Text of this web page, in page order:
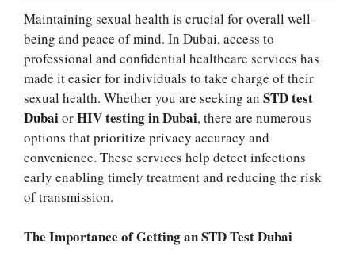
Maintaining sexual health is crucial for overall well-
being and peace of mind. In Dubai, access to
professional and confidential healthcare services has
made it easier for individuals to take charge of their
sexual health. Whether you are seeking an STD test
DubaiorHIV testing in Dubai, there are numerous
options that prioritize privacy accuracy and
convenience. These services help detect infections
early enabling timely treatment and reducing the risk
of transmission.
The Importance of Getting an STD Test Dubai